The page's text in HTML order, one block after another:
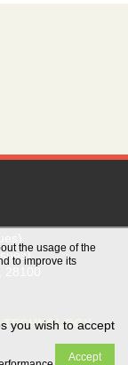
TECHNOLOGY
the usage of the
to improve its
you wish to accept